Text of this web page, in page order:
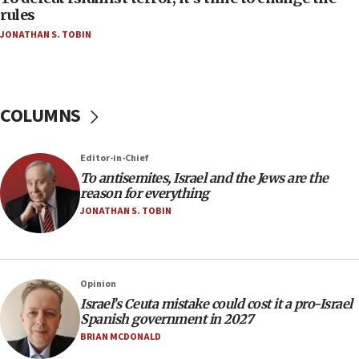
hatred, 30 southern California rabbis, Jewish
groups tell Rotary
17:56
office
17:20
Anti-Israel activists protested outside Brooklyn
Navy Yard on Wednesday, called on industrial
equipment worn by IDF soldiers
17:10
Indian prime minister says he talked ‘special’
India-Israel strategic partnership on phone with
Netanyahu
rules
JONATHAN S. TOBIN
COLUMNS
Editor-in-Chief
To antisemites, Israel and the Jews are the
reason for everything
JONATHAN S. TOBIN
Opinion
Israel’s Ceuta mistake could cost it a pro-Israel
Spanish government in 2027
BRIAN MCDONALD